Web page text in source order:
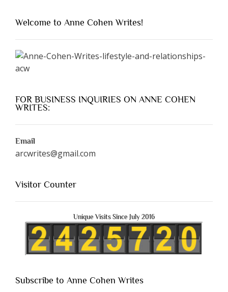
Welcome to Anne Cohen Writes!
FOR BUSINESS INQUIRIES ON ANNE COHEN
WRITES:
Email
arcwrites@gmail.com
Visitor Counter
Unique Visits Since July 2016
Subscribe to Anne Cohen Writes